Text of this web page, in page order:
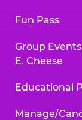
Fun Pass
Group
E. Cheese
Educational
Manage/